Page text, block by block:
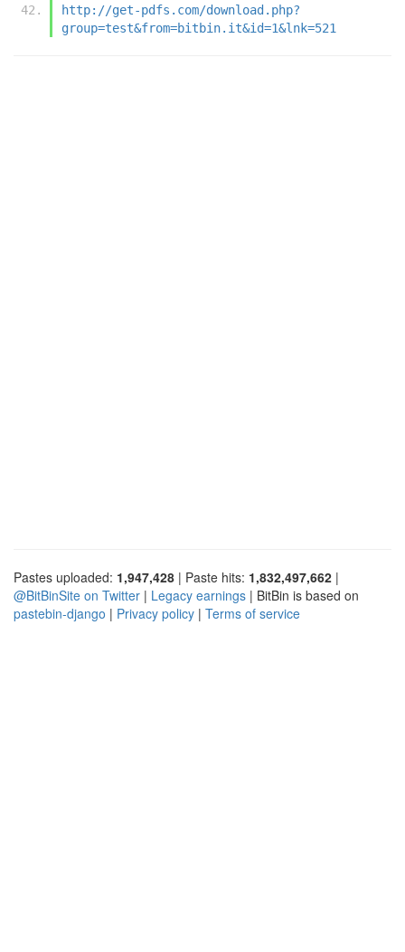
http://get-pdfs.com/download.php?
group=test&from=bitbin.it&id=1&lnk=521
Pastes uploaded: 1,947,428 | Paste hits: 1,832,497,662 |
@BitBinSite on Twitter | Legacy earnings | BitBin is based on
pastebin-django | Privacy policy | Terms of service